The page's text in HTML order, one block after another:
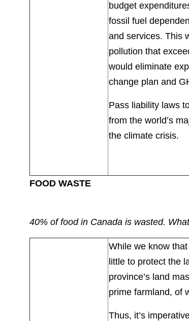
budget
fossil fuel
and services. This
pollution that
would eliminate
change plan and
Pass liability laws
from the world’s
the climate crisis.
FOOD WASTE
40% of food in Canada is wasted.
While we know
little to protect the
province’s land
prime farmland, of
Thus, it’s